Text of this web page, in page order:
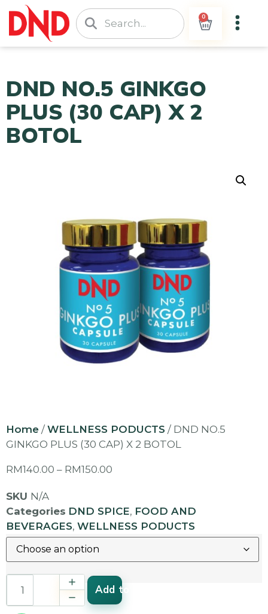
0
DND NO.5 GINKGO
PLUS (30 CAP) X 2
BOTOL
Home / WELLNESS PODUCTS / DND NO.5
GINKGO PLUS (30 CAP) X 2 BOTOL
RM140.00 – RM150.00
SKU N/A
Categories DND SPICE, FOOD AND
BEVERAGES, WELLNESS PODUCTS
Add to cart